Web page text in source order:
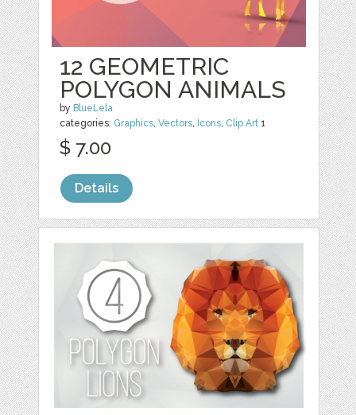
12 GEOMETRIC
POLYGON ANIMALS
by BlueLela
categories: Graphics,Vectors, Icons, Clip Art 1
$ 7.00
Details